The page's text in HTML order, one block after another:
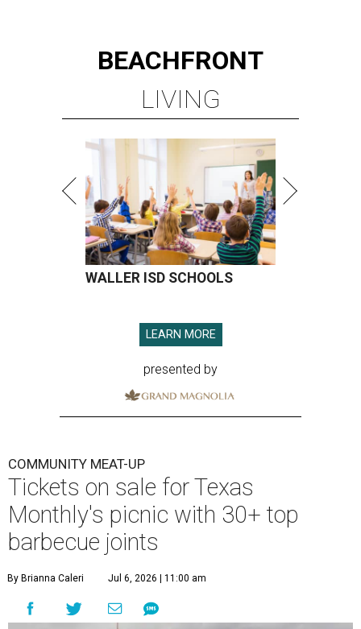
BEACHFRONT
LIVING
WALLER ISD SCHOOLS
LEARN MORE
presented by
COMMUNITY MEAT-UP
Tickets on sale for Texas
Monthly's picnic with 30+ top
barbecue joints
By Brianna Caleri Jul 6, 2026 | 11:00 am